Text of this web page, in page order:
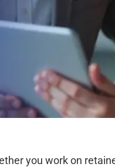
you work on